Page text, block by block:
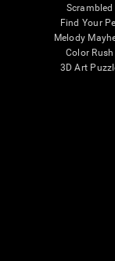
Scrambled
Find Your
Melody
Color Rush
3D Art